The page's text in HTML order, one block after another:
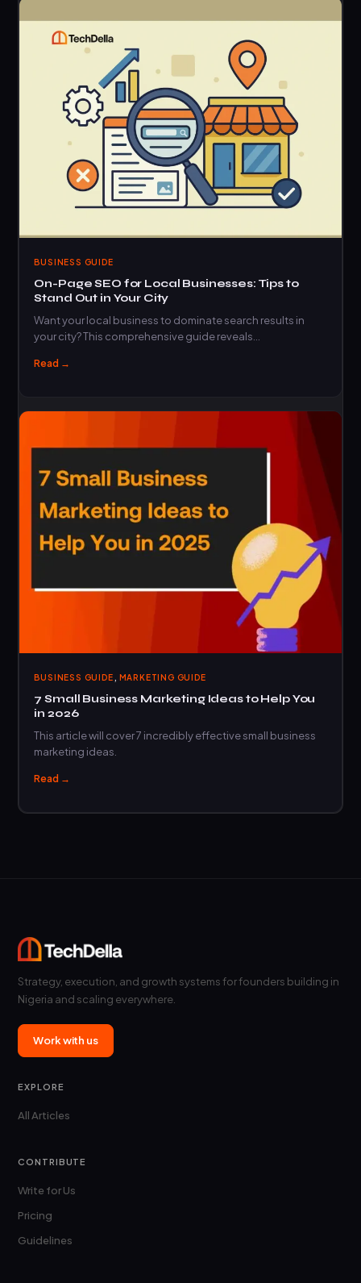
BUSINESS GUIDE
On-Page SEO for Local Businesses: Tips to
Stand Out in Your City
Want your local business to dominate search results in
your city? This comprehensive guide reveals…
Read →
BUSINESS GUIDE MARKETING GUIDE
7 Small Business Marketing Ideas to Help You
in 2026
This article will cover 7 incredibly effective small business
marketing ideas.
Read →
Strategy, execution, and growth systems for founders building in
Nigeria and scaling everywhere.
Work with us
EXPLORE
All Articles
CONTRIBUTE
Write for Us
Pricing
Guidelines